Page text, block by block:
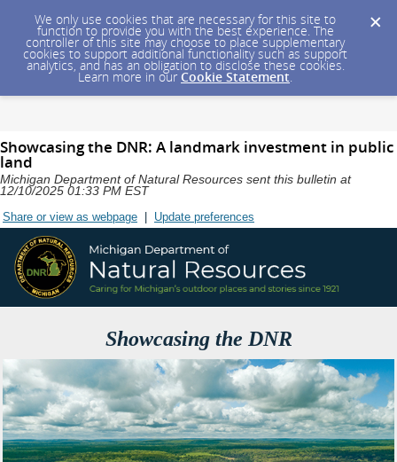
We only use cookies that are necessary for this site to
function to provide you with the best experience. The
controller of this site may choose to place supplementary
cookies to support additional functionality such as support
analytics, and has an obligation to disclose these cookies.
Learn more in our Cookie Statement.
Showcasing the DNR: A landmark investment in public
land
Michigan Department of Natural Resources sent this bulletin at
12/10/2025 01:33 PM EST
Share or view as webpage | Update preferences
Showcasing the DNR